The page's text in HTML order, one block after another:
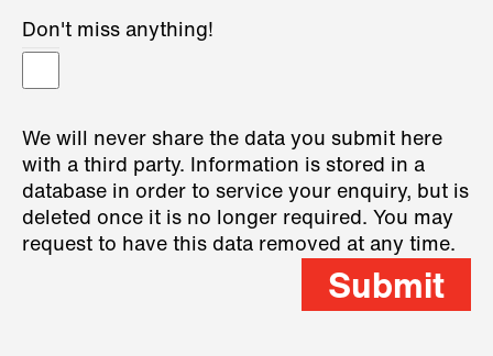
Don't miss anything!
We will never share the data you submit here
with a third party. Information is stored in a
database in order to service your enquiry, but is
deleted once it is no longer required. You may
request to have this data removed at any time.
Submit